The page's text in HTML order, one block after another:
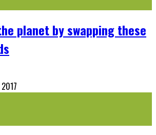
planet by swapping these